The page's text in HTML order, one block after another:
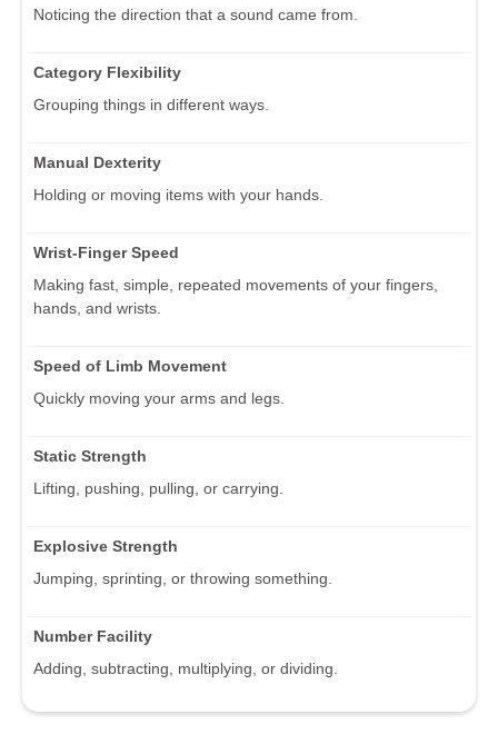
Noticing the direction that a sound came from.
Category Flexibility
Grouping things in different ways.
Manual Dexterity
Holding or moving items with your hands.
Wrist-Finger Speed
Making fast, simple, repeated movements of your fingers,
hands, and wrists.
Speed of Limb Movement
Quickly moving your arms and legs.
Static Strength
Lifting, pushing, pulling, or carrying.
Explosive Strength
Jumping, sprinting, or throwing something.
Number Facility
Adding, subtracting, multiplying, or dividing.